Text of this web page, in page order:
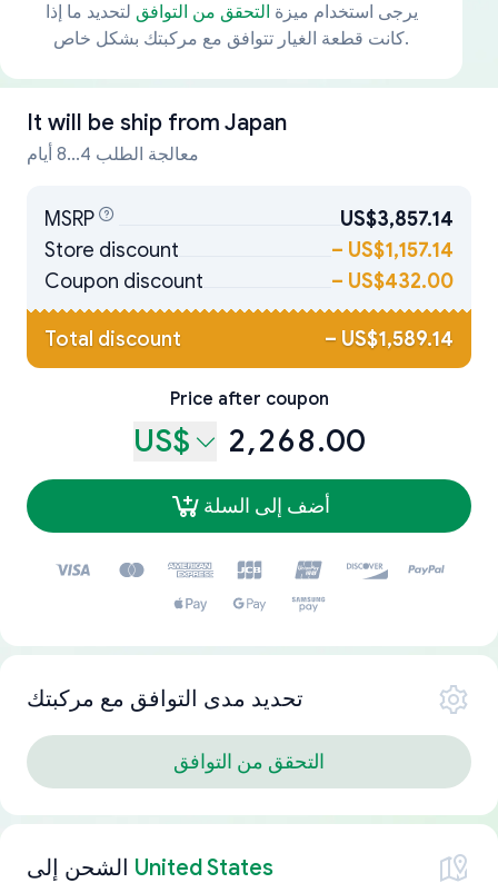
يرجى استخدام ميزة التحقق من التوافق لتحديد ما إذا
كانت قطعة الغيار تتوافق مع مركبتك بشكل خاص.
It will be ship from Japan
معالجة الطلب 4...8 أيام
MSRP
US$3,857.14
Store discount
– US$1,157.14
Coupon discount
– US$432.00
Total discount – US$1,589.14
Price after coupon
US$ 2,268.00
أضف إلى السلة
تحديد مدى التوافق مع مركبتك
التحقق من التوافق
الشحن إلى United States